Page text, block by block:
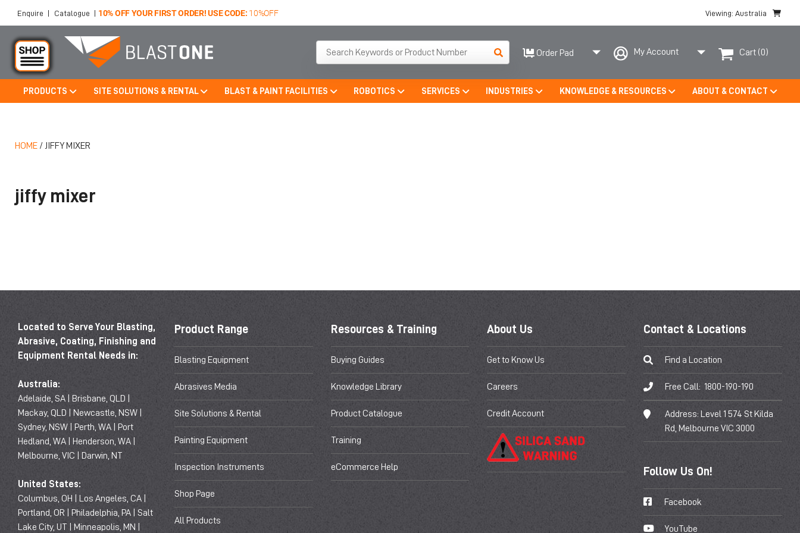
Enquire | Catalogue | 10% OFF YOUR FIRST ORDER! USE CODE: 10%OFF Viewing: Australia
Order Pad My Account Cart (0)
PRODUCTS SITE SOLUTIONS & RENTAL BLAST & PAINT FACILITIES ROBOTICS SERVICES INDUSTRIES KNOWLEDGE & RESOURCES ABOUT & CONTACT
HOME / JIFFY MIXER
jiffy mixer
Located to Serve Your Blasting,
Abrasive, Coating, Finishing and
Equipment Rental Needs in:
Australia:
Adelaide, SA | Brisbane, QLD |
Mackay, QLD | Newcastle, NSW |
Sydney, NSW | Perth, WA | Port
Hedland, WA | Henderson, WA |
Melbourne, VIC | Darwin, NT
United States:
Columbus, OH | Los Angeles, CA |
Portland, OR | Philadelphia, PA | Salt
Lake City, UT | Minneapolis, MN |
Product Range
Blasting Equipment
Abrasives Media
Site Solutions & Rental
Painting Equipment
Inspection Instruments
Shop Page
All Products
Resources & Training
Buying Guides
Knowledge Library
Product Catalogue
Training
eCommerce Help
About Us
Get to Know Us
Careers
Credit Account
Contact & Locations
Find a Location
Free Call: 1800-190-190
Address:
Level 1 574 St Kilda
Rd, Melbourne VIC 3000
Follow Us On!
Facebook
YouTube